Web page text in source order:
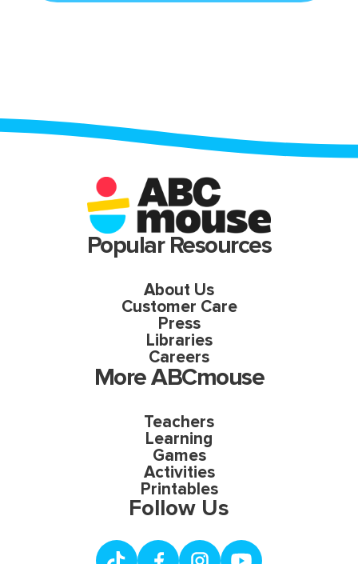
Popular Resources
About Us
Customer Care
Press
Libraries
Careers
More ABCmouse
Teachers
Learning
Games
Activities
Printables
Follow Us